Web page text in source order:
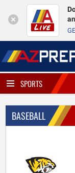
SPORTS
BASEBALL